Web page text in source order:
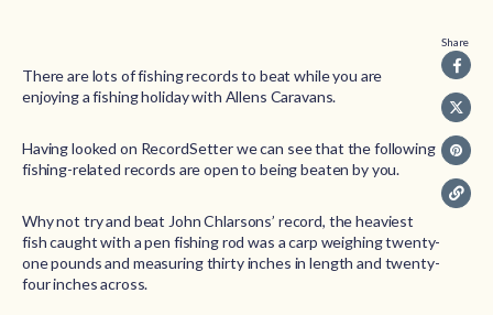
There are lots of fishing records to beat while you are
enjoying a fishing holiday with Allens Caravans.
Having looked on RecordSetter we can see that the following
fishing-related records are open to being beaten by you.
Why not try and beat John Chlarsons’ record, the heaviest
fish caught with a pen fishing rod was a carp weighing twenty-
one pounds and measuring thirty inches in length and twenty-
four inches across.
Share